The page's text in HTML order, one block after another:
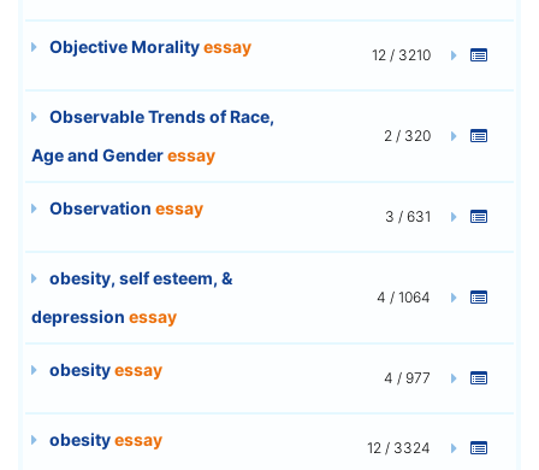
Objective Moralityessay 12 / 3210
Observable Trends of Race,
Age and Genderessay
2 / 320
Observation essay 3 / 631
obesity, self esteem, &
depression essay
4 / 1064
obesityessay 4 / 977
obesityessay 12 / 3324